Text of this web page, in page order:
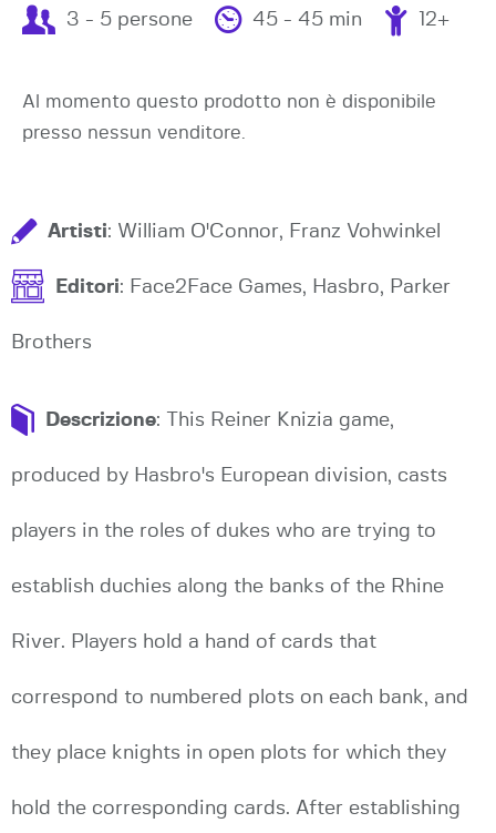
3 - 5 persone 45 - 45 min 12+
Al momento questo prodotto non è disponibile
presso nessun venditore.
Artisti: William O'Connor, Franz Vohwinkel
Editori: Face2Face Games, Hasbro, Parker
Brothers
Descrizione: This Reiner Knizia game,
produced by Hasbro's European division, casts
players in the roles of dukes who are trying to
establish duchies along the banks of the Rhine
River. Players hold a hand of cards that
correspond to numbered plots on each bank, and
they place knights in open plots for which they
hold the corresponding cards. After establishing